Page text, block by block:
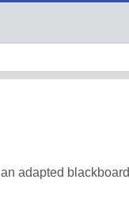
adapted blackboard